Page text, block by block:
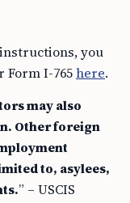
you
Form I-765here.
may also
Other foreign
to, asylees,
” – USCIS